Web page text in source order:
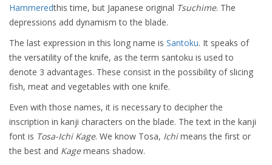
Hammeredthis time, but Japanese original Tsuchime. The
depressions add dynamism to the blade.
The last expression in this long name is Santoku. It speaks of
the versatility of the knife, as the term santoku is used to
denote 3 advantages. These consist in the possibility of slicing
fish, meat and vegetables with one knife.
Even with those names, it is necessary to decipher the
inscription in kanji characters on the blade. The text in the kanji
font is Tosa-Ichi Kage. We know Tosa, Ichimeans the first or
the best and Kagemeans shadow.